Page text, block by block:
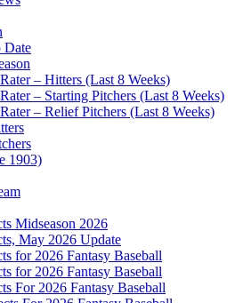
Date
– Hitters (Last 8 Weeks)
– Starting Pitchers (Last 8 Weeks)
– Relief Pitchers (Last 8 Weeks)
1903)
Midseason 2026
May 2026 Update
for 2026 Fantasy Baseball
for 2026 Fantasy Baseball
For 2026 Fantasy Baseball